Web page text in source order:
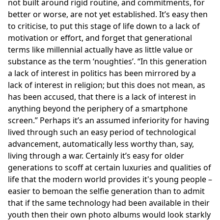
not built around rigid routine, and commitments, for
better or worse, are not yet established. It’s easy then
to criticise, to put this stage of life down to a lack of
motivation or effort, and forget that generational
terms like millennial actually have as little value or
substance as the term ‘noughties’. In this generation
a lack of interest in politics has been mirrored by a
lack of interest in religion; but this does not mean, as
has been accused, that there is a lack of interest in
anything beyond the periphery of a smartphone
screen. Perhaps it’s an assumed inferiority for having
lived through such an easy period of technological
advancement, automatically less worthy than, say,
living through a war. Certainly it’s easy for older
generations to scoff at certain luxuries and qualities of
life that the modern world provides it's young people –
easier to bemoan the selfie generation than to admit
that if the same technology had been available in their
youth then their own photo albums would look starkly